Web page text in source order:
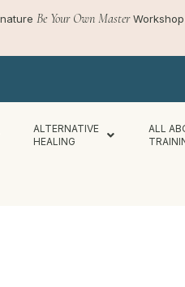
Be Your Own MasterWorkshop
ALTERNATIVE
HEALING
ALL